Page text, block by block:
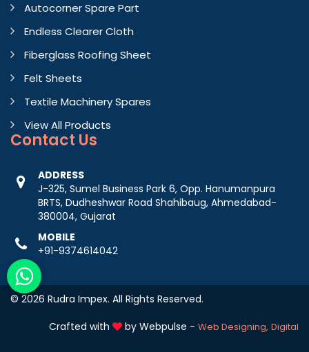
Autocorner Spare Part
Endless Clearer Cloth
Fiberglass Roofing Sheet
Felt Sheets
Textile Machinery Spares
View All Products
Contact Us
ADDRESS
J-325, Sumel Business Park 6, Opp. Hanumanpura
BRTS, Dudheshwar Road Shahibaug, Ahmedabad-
380004, Gujarat
MOBILE
+91-9374614042
© 2026 Rudra Impex. All Rights Reserved.
Crafted with
by Webpulse - Web Designing, Digital